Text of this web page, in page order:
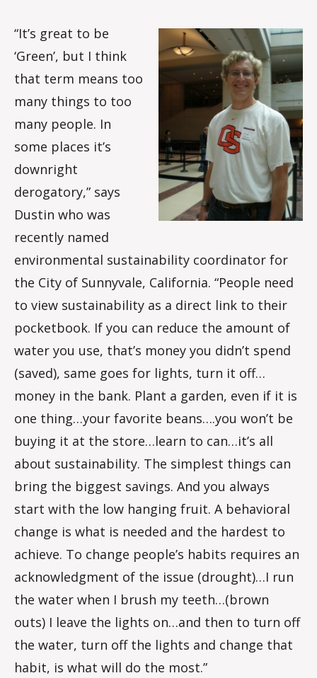
“It’s great to be
‘Green’, but I think
that term means too
many things to too
many people. In
some places it’s
downright
derogatory,” says
Dustin who was
recently named
environmental sustainability coordinator for
the City of Sunnyvale, California. “People need
to view sustainability as a direct link to their
pocketbook. If you can reduce the amount of
water you use, that’s money you didn’t spend
(saved), same goes for lights, turn it off…
money in the bank. Plant a garden, even if it is
one thing…your favorite beans….you won’t be
buying it at the store…learn to can…it’s all
about sustainability. The simplest things can
bring the biggest savings. And you always
start with the low hanging fruit. A behavioral
change is what is needed and the hardest to
achieve. To change people’s habits requires an
acknowledgment of the issue (drought)…I run
the water when I brush my teeth…(brown
outs) I leave the lights on…and then to turn off
the water, turn off the lights and change that
habit, is what will do the most.”